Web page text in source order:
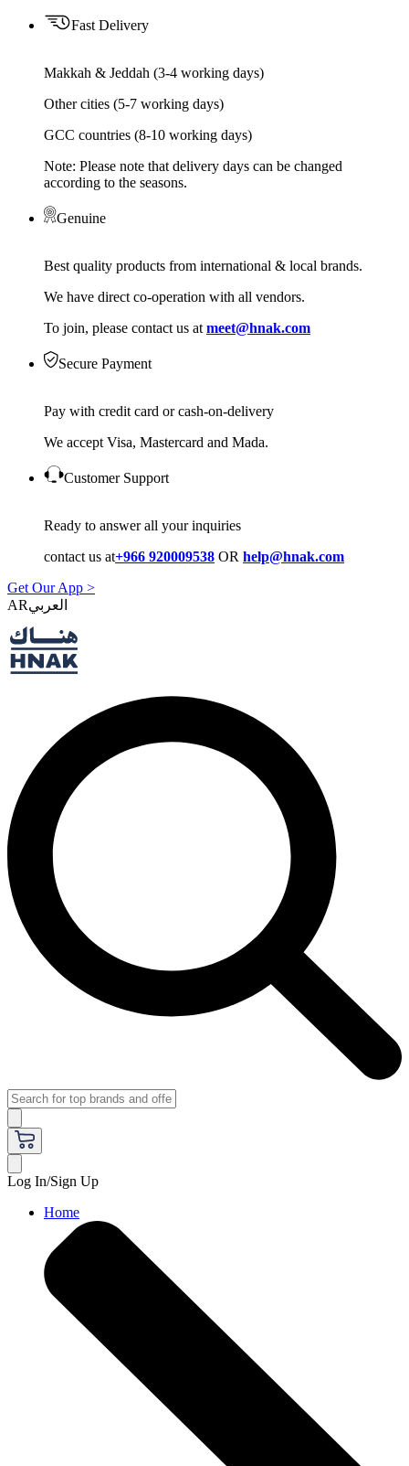
Fast Delivery
Makkah & Jeddah (3-4 working days)
Other cities (5-7 working days)
GCC countries (8-10 working days)
Note: Please note that delivery days can be changed
according to the seasons.
Genuine
Best quality products from international & local brands.
We have direct co-operation with all vendors.
To join, please contact us at meet@hnak.com
Secure Payment
Pay with credit card or cash-on-delivery
We accept Visa, Mastercard and Mada.
Customer Support
Ready to answer all your inquiries
contact us at+966 920009538 OR help@hnak.com
Get Our App >
AR
Log In/Sign Up
Home